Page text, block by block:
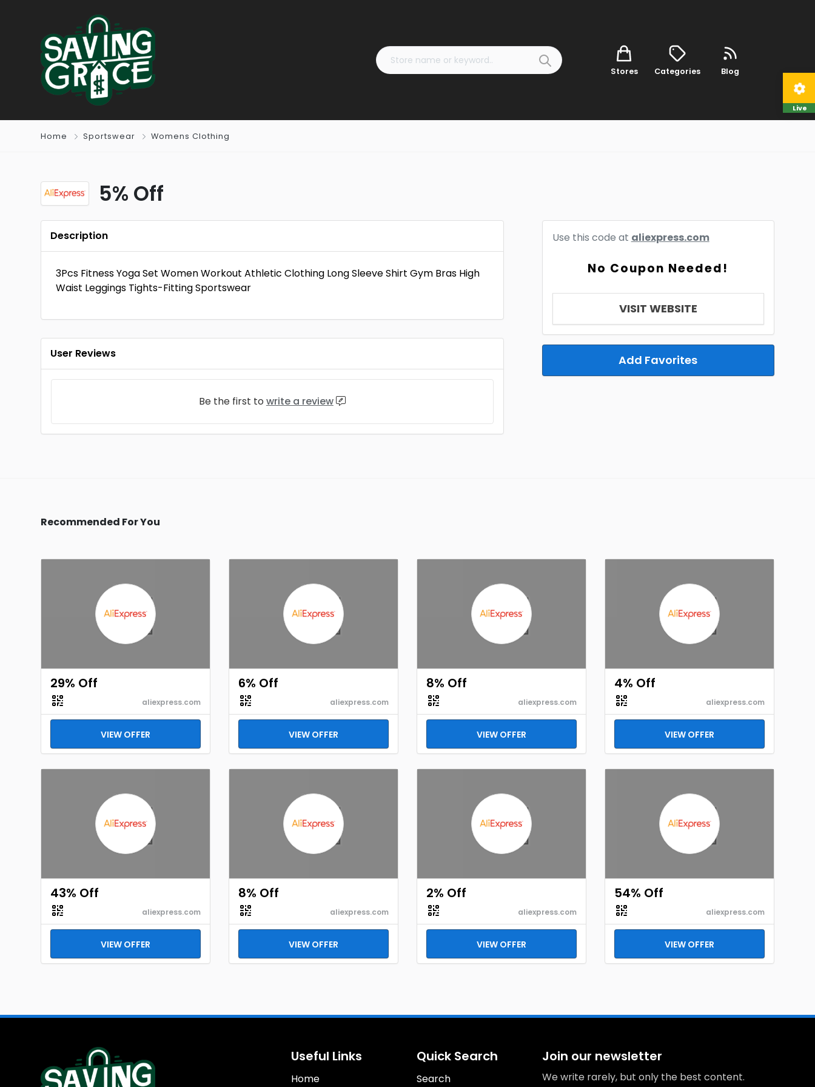
Stores Categories Blog
Home Sportswear Womens Clothing
5% Off
Use this code at aliexpress.com
No Coupon Needed!
VISIT WEBSITE
Add Favorites
Description
3Pcs Fitness Yoga Set Women Workout Athletic Clothing Long Sleeve Shirt Gym Bras High
Waist Leggings Tights-Fitting Sportswear
User Reviews
Be the first to write a review
Recommended For You
29% Off
aliexpress.com
VIEW OFFER
6% Off
aliexpress.com
VIEW OFFER
8% Off
aliexpress.com
VIEW OFFER
4% Off
aliexpress.com
VIEW OFFER
43% Off
aliexpress.com
VIEW OFFER
8% Off
aliexpress.com
VIEW OFFER
2% Off
aliexpress.com
VIEW OFFER
54% Off
aliexpress.com
VIEW OFFER
Live
Useful Links
Home
Quick Search
Search
Join our newsletter
We write rarely, but only the best content.